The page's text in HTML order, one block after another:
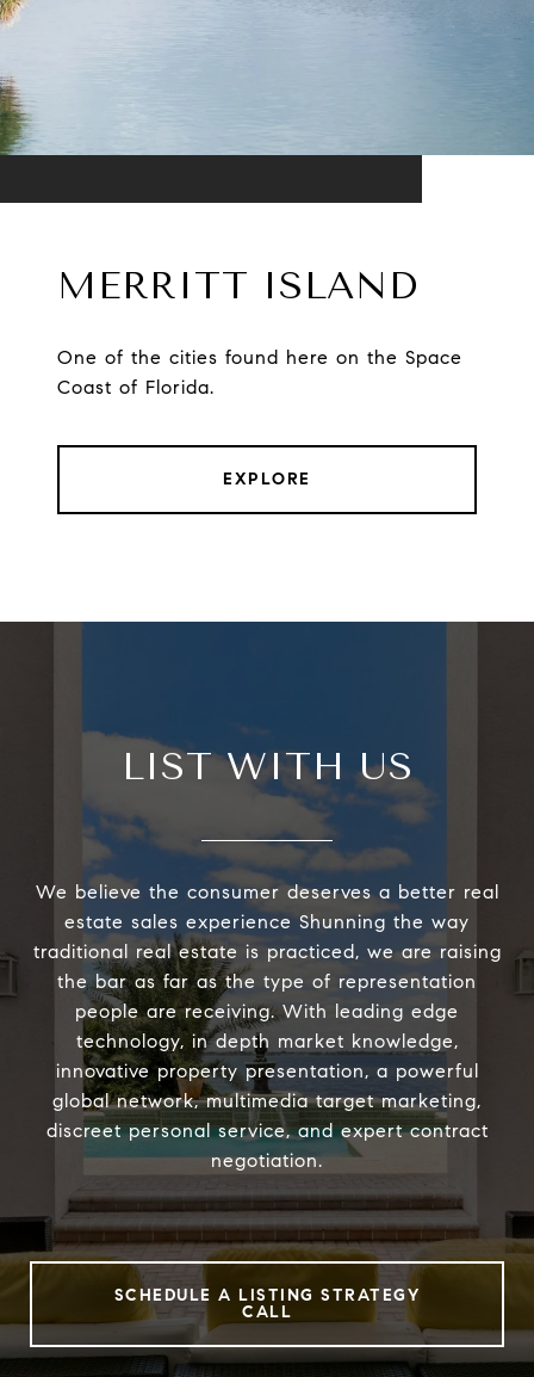
MERRITT ISLAND
One of the cities found here on the Space
Coast of Florida.
EXPLORE
LIST WITH US
We believe the consumer deserves a better real
estate sales experience Shunning the way
traditional real estate is practiced, we are raising
the bar as far as the type of representation
people are receiving. With leading edge
technology, in depth market knowledge,
innovative property presentation, a powerful
global network, multimedia target marketing,
discreet personal service, and expert contract
negotiation.
SCHEDULE A LISTING STRATEGY
CALL